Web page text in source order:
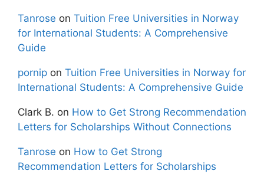
Tanrose on Tuition Free Universities in Norway
for International Students: A Comprehensive
Guide
pornip on Tuition Free Universities in Norway for
International Students: A Comprehensive Guide
Clark B. on How to Get Strong Recommendation
Letters for Scholarships Without Connections
Tanrose on How to Get Strong
Recommendation Letters for Scholarships